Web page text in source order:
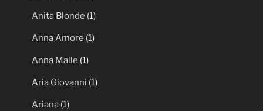
Anita Blonde (1)
Anna Amore (1)
Anna Malle (1)
Aria Giovanni (1)
Ariana (1)